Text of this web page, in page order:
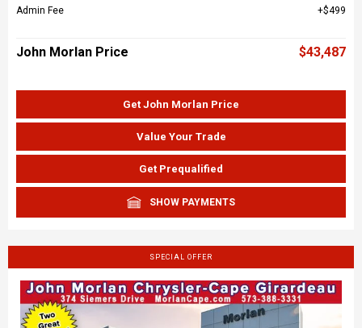
Admin Fee
$499
John Morlan Price $43,487
Get John Morlan Price
Value Your Trade
Get Prequalified
SHOW PAYMENTS
SPECIAL OFFER